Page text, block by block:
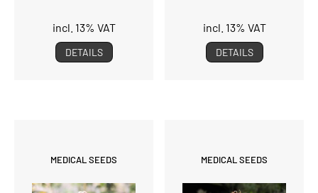
incl. 13% VAT
DETAILS
incl. 13% VAT
DETAILS
MEDICAL SEEDS MEDICAL SEEDS